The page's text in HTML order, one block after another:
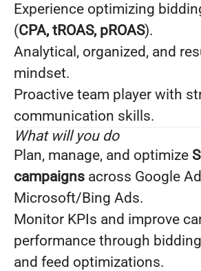
Experience optimizing
(CPA, tROAS, pROAS).
Analytical, organized, and
mindset.
Proactive team player with
communication skills.
What will you do
Plan, manage, and optimize
campaigns across Google
Microsoft/Bing Ads.
Monitor KPIs and improve
performance through
and feed optimizations.